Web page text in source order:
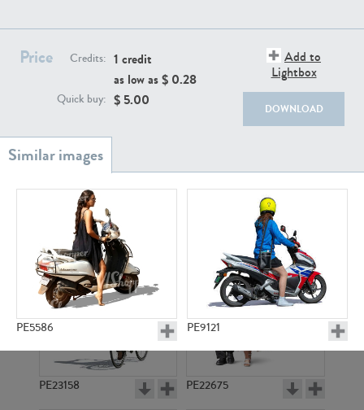
Price Credits: 1 credit
as low as $ 0.28
Quick buy: $ 5.00
Add to
Lightbox
DOWNLOAD
PE5586 PE9121
PE22111
PE22739
PE23158 PE22675